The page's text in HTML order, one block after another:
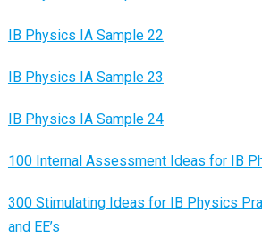
IB Physics IA Sample 22
IB Physics IA Sample 23
IB Physics IA Sample 24
100 Internal Assessment Ideas for IB
300 Stimulating Ideas for IB Physics
and EE’s